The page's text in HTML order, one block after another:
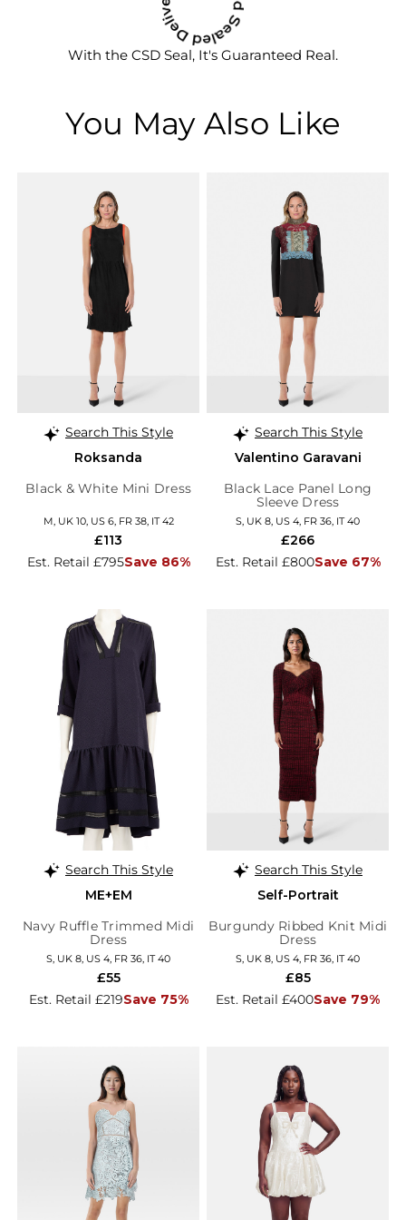
With the CSD Seal, It's Guaranteed Real.
You May Also Like
Search This Style
Roksanda
Black & White Mini Dress
M, UK 10, US 6, FR 38, IT 42
Est. Retail £795Save 86%
£113
Search This Style
Valentino Garavani
Black Lace Panel Long
Sleeve Dress
S, UK 8, US 4, FR 36, IT 40
Est. Retail £800Save 67%
£266
Search This Style
ME+EM
Navy Ruffle Trimmed Midi
Dress
S, UK 8, US 4, FR 36, IT 40
Est. Retail £219Save 75%
£55
Search This Style
Self-Portrait
Burgundy Ribbed Knit Midi
Dress
S, UK 8, US 4, FR 36, IT 40
Est. Retail £400Save 79%
£85